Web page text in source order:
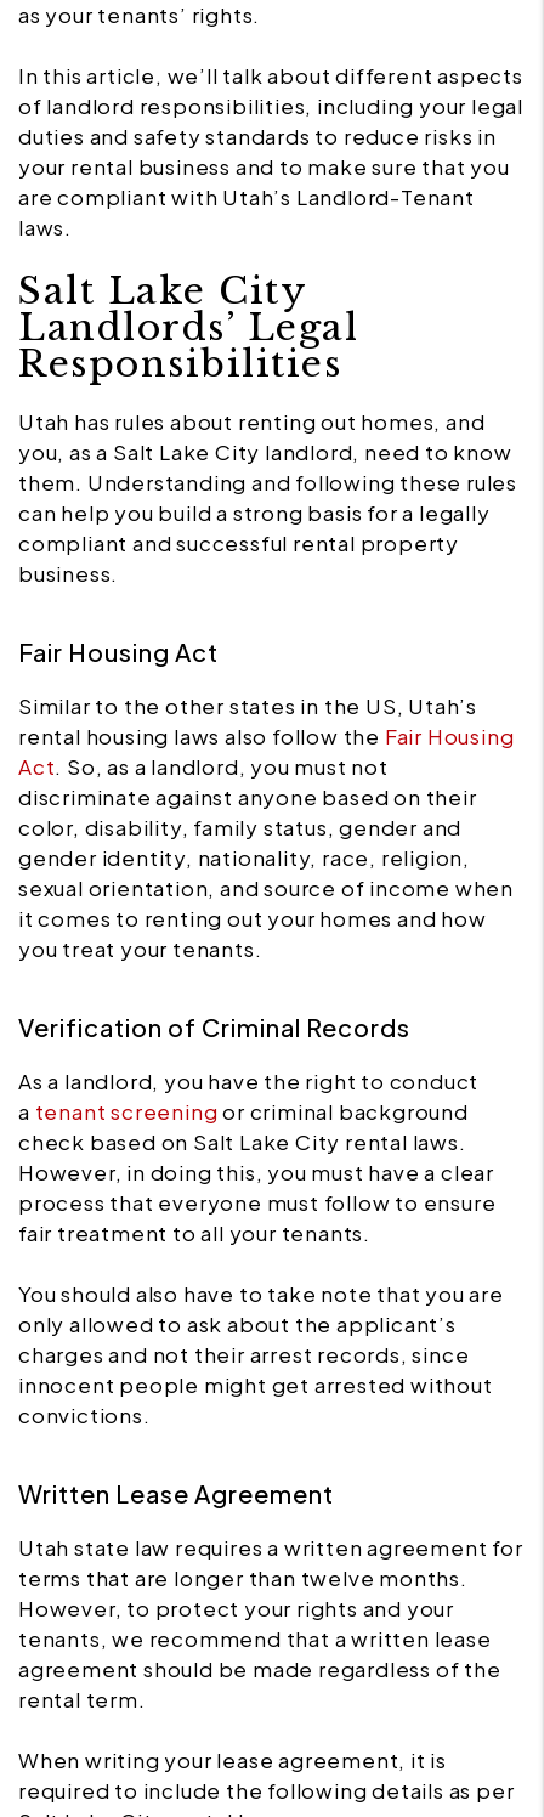
as your tenants’ rights.
In this article, we’ll talk about different aspects
of landlord responsibilities, including your legal
duties and safety standards to reduce risks in
your rental business and to make sure that you
are compliant with Utah’s Landlord-Tenant
laws.
Salt Lake City
Landlords’ Legal
Responsibilities
Utah has rules about renting out homes, and
you, as a Salt Lake City landlord, need to know
them. Understanding and following these rules
can help you build a strong basis for a legally
compliant and successful rental property
business.
Fair Housing Act
Similar to the other states in the US, Utah’s
rental housing laws also follow the Fair Housing
Act. So, as a landlord, you must not
discriminate against anyone based on their
color, disability, family status, gender and
gender identity, nationality, race, religion,
sexual orientation, and source of income when
it comes to renting out your homes and how
you treat your tenants.
Verification of Criminal Records
As a landlord, you have the right to conduct
a tenant screening or criminal background
check based on Salt Lake City rental laws.
However, in doing this, you must have a clear
process that everyone must follow to ensure
fair treatment to all your tenants.
You should also have to take note that you are
only allowed to ask about the applicant’s
charges and not their arrest records, since
innocent people might get arrested without
convictions.
Written Lease Agreement
Utah state law requires a written agreement for
terms that are longer than twelve months.
However, to protect your rights and your
tenants, we recommend that a written lease
agreement should be made regardless of the
rental term.
When writing your lease agreement, it is
required to include the following details as per